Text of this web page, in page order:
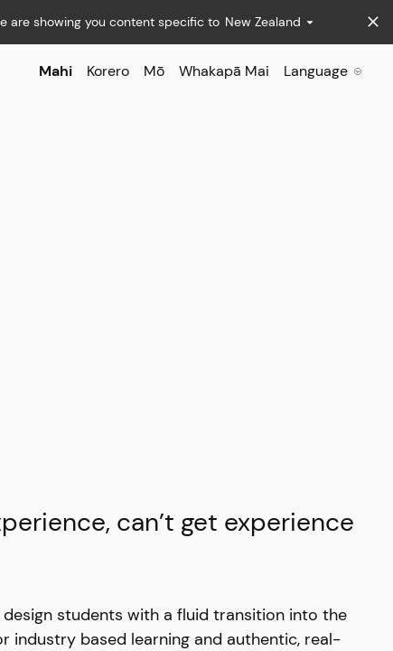
are showing you content specific to New Zealand
Mahi Korero Mō Whakapā Mai Language
can’t get experience
students with a fluid transition into the
industry based learning and authentic, real-